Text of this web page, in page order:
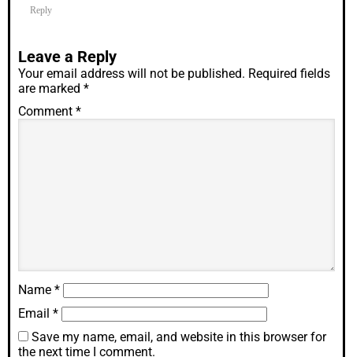
Reply
Leave a Reply
Your email address will not be published. Required fields
are marked *
Comment *
Name *
Email *
Save my name, email, and website in this browser for
the next time I comment.